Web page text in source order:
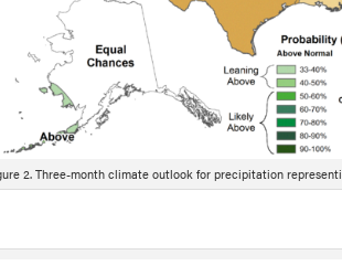
2. Three-month climate outlook for precipitation